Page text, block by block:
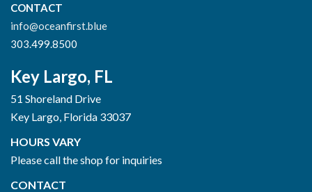
CONTACT
info@oceanfirst.blue
303.499.8500
Key Largo, FL
51 Shoreland Drive
Key Largo, Florida 33037
HOURS VARY
Please call the shop for inquiries
CONTACT